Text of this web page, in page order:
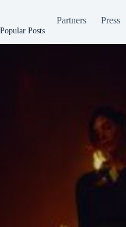
Partners Press
Popular Posts